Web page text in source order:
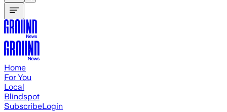
Home
For You
Local
Blindspot
SubscribeLogin